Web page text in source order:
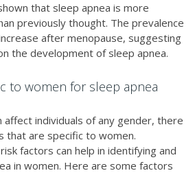
that sleep apnea is more
previously thought. The prevalence
after menopause, suggesting
the development of sleep apnea.
to women for sleep apnea
affect individuals of any gender, there
that are specific to women.
factors can help in identifying and
in women. Here are some factors